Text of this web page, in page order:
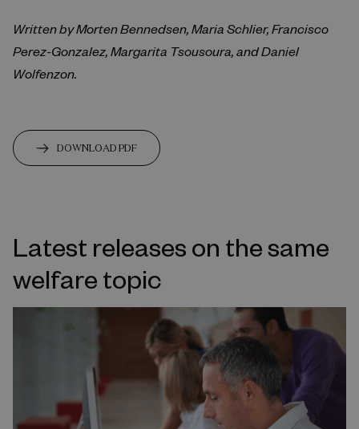
Written by Morten Bennedsen, Maria Schlier, Francisco
Perez-Gonzalez, Margarita Tsousoura, and Daniel
Wolfenzon.
DOWNLOAD PDF
Latest releases on the same
welfare topic